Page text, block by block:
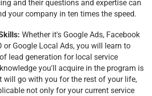
and their questions and expertise can
your company in ten times the speed.
Whether it's Google Ads, Facebook
or Google Local Ads, you will learn to
lead generation for local service
you'll acquire in the program is
will go with you for the rest of your life,
not only for your current service